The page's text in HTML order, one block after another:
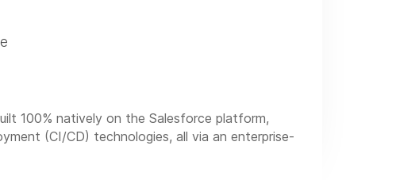
100% natively on the Salesforce platform,
(CI/CD) technologies, all via an enterprise-